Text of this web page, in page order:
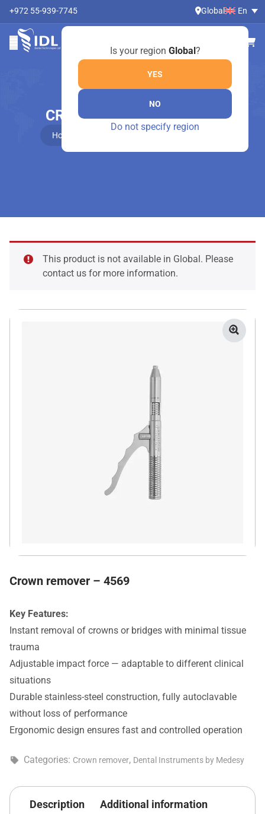
+972 55-939-7745 Global
Is your region Global?
YES
NO
Do not specify region
En
CROWN REMOVER – 4569
Home
This product is not available in Global. Please
contact us for more information.
Crown remover – 4569
Key Features:
Instant removal of crowns or bridges with minimal tissue
trauma
Adjustable impact force — adaptable to different clinical
situations
Durable stainless-steel construction, fully autoclavable
without loss of performance
Ergonomic design ensures fast and controlled operation
Categories: Crown remover, Dental Instruments by Medesy
Description Additional information